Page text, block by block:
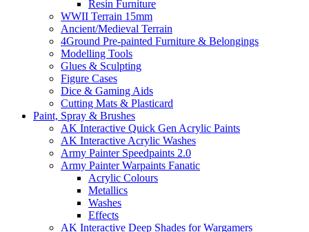
Resin Furniture
WWII Terrain 15mm
Ancient/Medieval Terrain
4Ground Pre-painted Furniture & Belongings
Modelling Tools
Glues & Sculpting
Figure Cases
Dice & Gaming Aids
Cutting Mats & Plasticard
Paint, Spray & Brushes
AK Interactive Quick Gen Acrylic Paints
AK Interactive Acrylic Washes
Army Painter Speedpaints 2.0
Army Painter Warpaints Fanatic
Acrylic Colours
Metallics
Washes
Effects
AK Interactive Deep Shades for Wargamers